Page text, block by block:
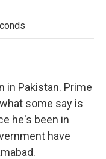
in Pakistan. Prime
some say is
he's been in
have